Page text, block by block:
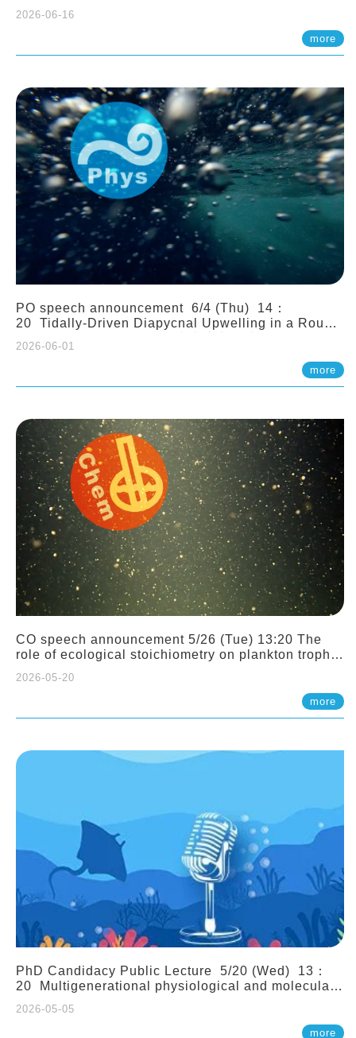
Network. Prof. Michio Kondoh (Tohoku University,
2026-06-16
more
PO speech announcement 6/4 (Thu) 14：
20 Tidally-Driven Diapycnal Upwelling in a Rough
2026-06-01
more
CO speech announcement 5/26 (Tue) 13:20 The
role of ecological stoichiometry on plankton trophic
(Assistant Professor, IONTU)
2026-05-20
more
PhD Candidacy Public Lecture 5/20 (Wed) 13：
20 Multigenerational physiological and molecular
2026-05-05
more